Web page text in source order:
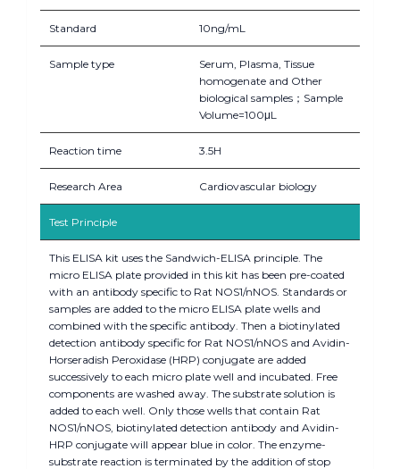
Standard 10ng/mL
Sample type
Serum, Plasma, Tissue
homogenate and Other
biological samples；Sample
Volume=100μL
Reaction time 3.5H
Research Area Cardiovascular biology
Test Principle
This ELISA kit uses the Sandwich-ELISA principle. The
micro ELISA plate provided in this kit has been pre-coated
with an antibody specific to Rat NOS1/nNOS. Standards or
samples are added to the micro ELISA plate wells and
combined with the specific antibody. Then a biotinylated
detection antibody specific for Rat NOS1/nNOS and Avidin-
Horseradish Peroxidase (HRP) conjugate are added
successively to each micro plate well and incubated. Free
components are washed away. The substrate solution is
added to each well. Only those wells that contain Rat
NOS1/nNOS, biotinylated detection antibody and Avidin-
HRP conjugate will appear blue in color. The enzyme-
substrate reaction is terminated by the addition of stop